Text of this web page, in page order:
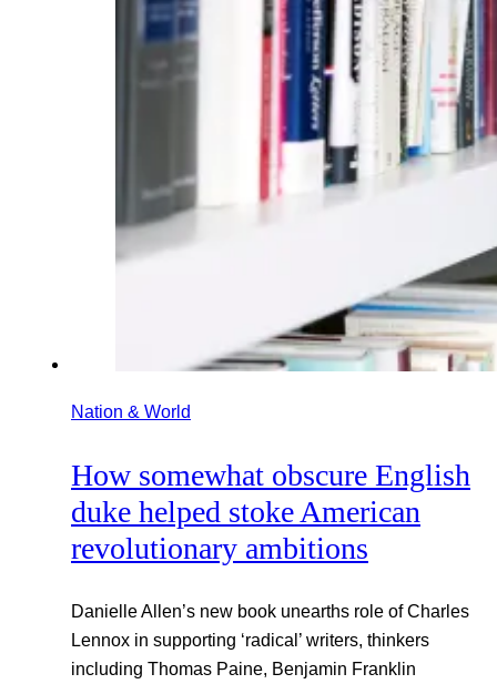
Nation & World
How somewhat obscure English
duke helped stoke American
revolutionary ambitions
Danielle Allen’s new book unearths role of Charles
Lennox in supporting ‘radical’ writers, thinkers
including Thomas Paine, Benjamin Franklin